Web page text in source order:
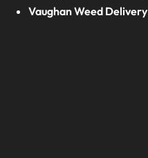
Vaughan Weed Delivery